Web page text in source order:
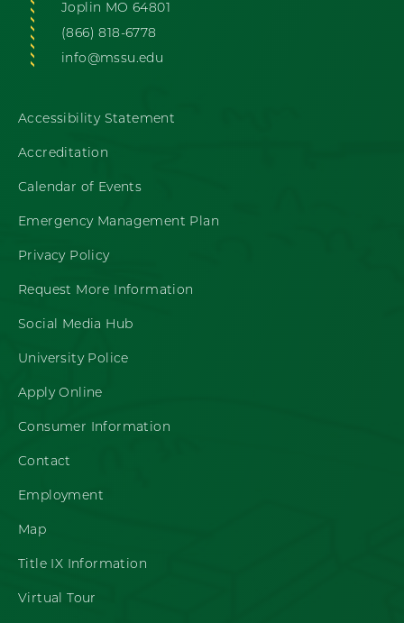
Joplin MO 64801
(866) 818-6778
info@mssu.edu
Accessibility Statement
Accreditation
Calendar of Events
Emergency Management Plan
Privacy Policy
Request More Information
Social Media Hub
University Police
Apply Online
Consumer Information
Contact
Employment
Map
Title IX Information
Virtual Tour